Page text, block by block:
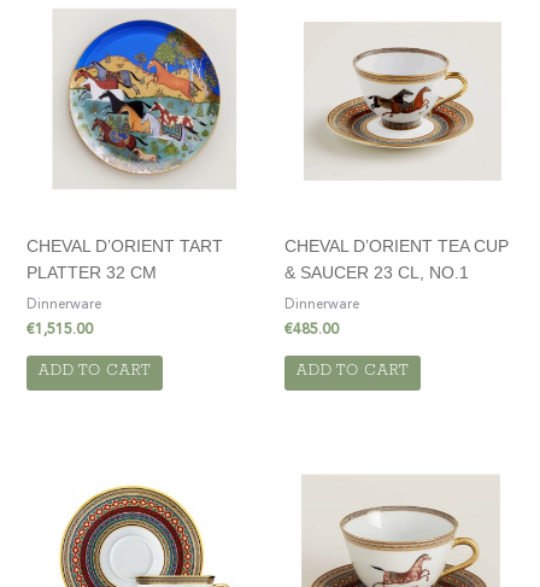
CHEVAL D’ORIENT TART
PLATTER 32 CM
Dinnerware
€1,515.00
ADD TO CART
CHEVAL D’ORIENT TEA CUP
& SAUCER 23 CL, NO.1
Dinnerware
€485.00
ADD TO CART